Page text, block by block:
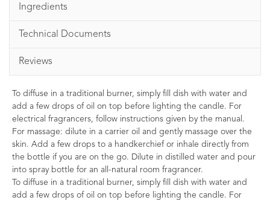
Ingredients
Technical Documents
Reviews
To diffuse in a traditional burner, simply fill dish with water and
add a few drops of oil on top before lighting the candle. For
electrical fragrancers, follow instructions given by the manual.
For massage: dilute in a carrier oil and gently massage over the
skin. Add a few drops to a handkerchief or inhale directly from
the bottle if you are on the go. Dilute in distilled water and pour
into spray bottle for an all-natural room fragrancer.
To diffuse in a traditional burner, simply fill dish with water and
add a few drops of oil on top before lighting the candle. For